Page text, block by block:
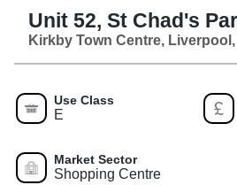
Unit 52, St Chad's
Kirkby Town Centre, Liverpool,
Use Class
E
Market Sector
Shopping Centre